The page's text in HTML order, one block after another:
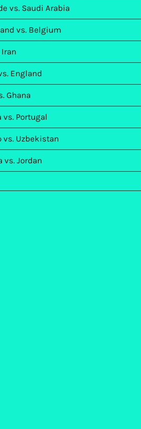
vs. Saudi Arabia
vs. Belgium
England
Ghana
vs. Portugal
vs. Uzbekistan
vs. Jordan